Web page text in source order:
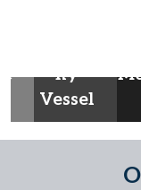
ny
Vessel